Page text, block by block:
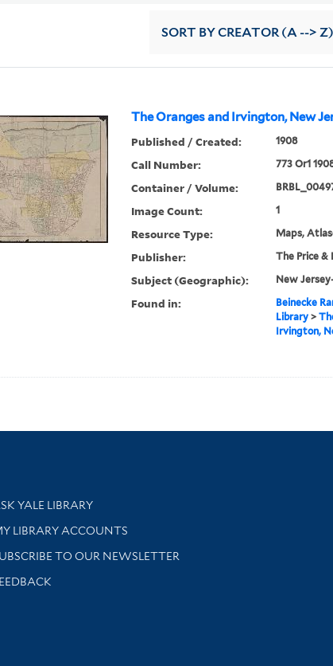
SORT BY CREATOR (A --> Z)
The Oranges and Irvington, New
Published / Created: 1908
Call Number: 773 Or1
Container / Volume:
Image Count: 1
Resource Type: Maps,
Publisher: The Price &
Subject (Geographic): New
Found in:
Beinecke
Library>
Irvington,
Services
YALE LIBRARY
research help and support
LIBRARY ACCOUNTS
TO OUR NEWSLETTER
updated with library news and events